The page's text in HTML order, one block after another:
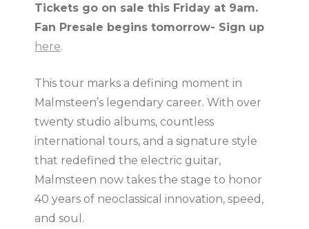
Tickets go on sale this Friday at 9am.
Fan Presale begins tomorrow- Sign up
here.
This tour marks a defining moment in
Malmsteen’s legendary career. With over
twenty studio albums, countless
international tours, and a signature style
that redefined the electric guitar,
Malmsteen now takes the stage to honor
40 years of neoclassical innovation, speed,
and soul.